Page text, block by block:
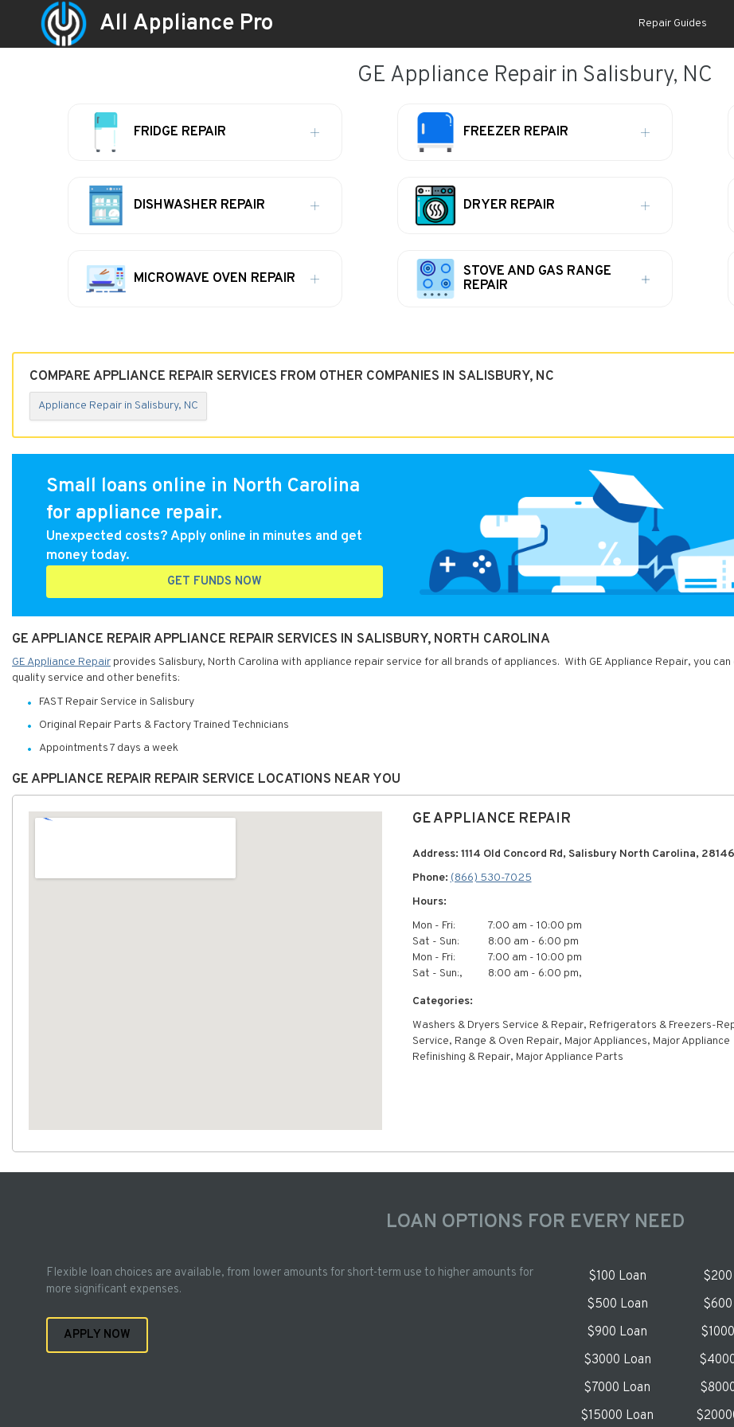
All Appliance Pro Repair Guides
GE Appliance Repair in Salisbury, NC
FRIDGE REPAIR FREEZER REPAIR
DISHWASHER REPAIR DRYER REPAIR
MICROWAVE OVEN REPAIR
STOVE AND GAS RANGE
REPAIR
COMPARE APPLIANCE REPAIR SERVICES FROM OTHER COMPANIES IN SALISBURY, NC
Appliance Repair in Salisbury, NC
Small loans online in North Carolina
for appliance repair.
Unexpected costs? Apply online in minutes and get
money today.
GET FUNDS NOW
GE APPLIANCE REPAIR APPLIANCE REPAIR SERVICES IN SALISBURY, NORTH CAROLINA
GE Appliance Repair provides Salisbury, North Carolina with appliance repair service for all brands of appliances. With GE Appliance Repair, you
quality service and other benefits:
FAST Repair Service in Salisbury
Original Repair Parts & Factory Trained Technicians
Appointments 7 days a week
GE APPLIANCE REPAIR REPAIR SERVICE LOCATIONS NEAR YOU
GE APPLIANCE REPAIR
Address: 1114 Old Concord Rd, Salisbury North Carolina, 28146
Phone:(866) 530-7025
Hours:
Mon - Fri:
7:00 am - 10:00 pm
Sat - Sun:
8:00 am - 6:00 pm
Mon - Fri:
7:00 am - 10:00 pm
Sat - Sun:,
8:00 am - 6:00 pm,
Categories:
Washers & Dryers Service & Repair, Refrigerators & Freezers-
Service, Range & Oven Repair, Major Appliances, Major Appliance
Refinishing & Repair, Major Appliance Parts
LOAN OPTIONS FOR EVERY NEED
Flexible loan choices are available, from lower amounts for short-term use to higher amounts for
more significant expenses.
APPLY NOW
$100 Loan
$500 Loan
$900 Loan
$3000 Loan
$7000 Loan
$15000 Loan